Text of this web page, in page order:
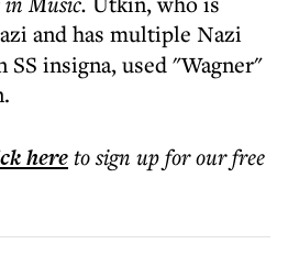
and has multiple Nazi
insigna, used "Wagner"
hereto sign up for our free